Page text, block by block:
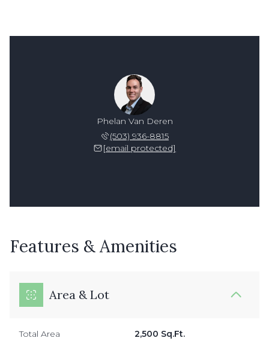
Phelan Van Deren
(503) 936-8815
[email protected]
Features & Amenities
Area & Lot
Total Area 2,500 Sq.Ft.